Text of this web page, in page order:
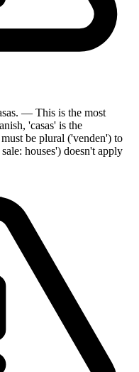
— This is the most
'casas' is the
be plural ('venden') to
houses') doesn't apply